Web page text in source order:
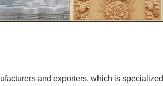
and exporters, which is